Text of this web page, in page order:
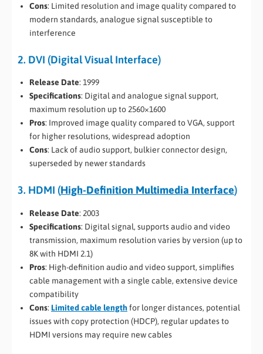
Cons: Limited resolution and image quality compared to
modern standards, analogue signal susceptible to
interference
2. DVI (Digital Visual Interface)
Release Date: 1999
Specifications: Digital and analogue signal support,
maximum resolution up to 2560×1600
Pros: Improved image quality compared to VGA, support
for higher resolutions, widespread adoption
Cons: Lack of audio support, bulkier connector design,
superseded by newer standards
3. HDMI (High-Definition Multimedia Interface)
Release Date: 2003
Specifications: Digital signal, supports audio and video
transmission, maximum resolution varies by version (up to
8K with HDMI 2.1)
Pros: High-definition audio and video support, simplifies
cable management with a single cable, extensive device
compatibility
Cons: Limited cable length for longer distances, potential
issues with copy protection (HDCP), regular updates to
HDMI versions may require new cables